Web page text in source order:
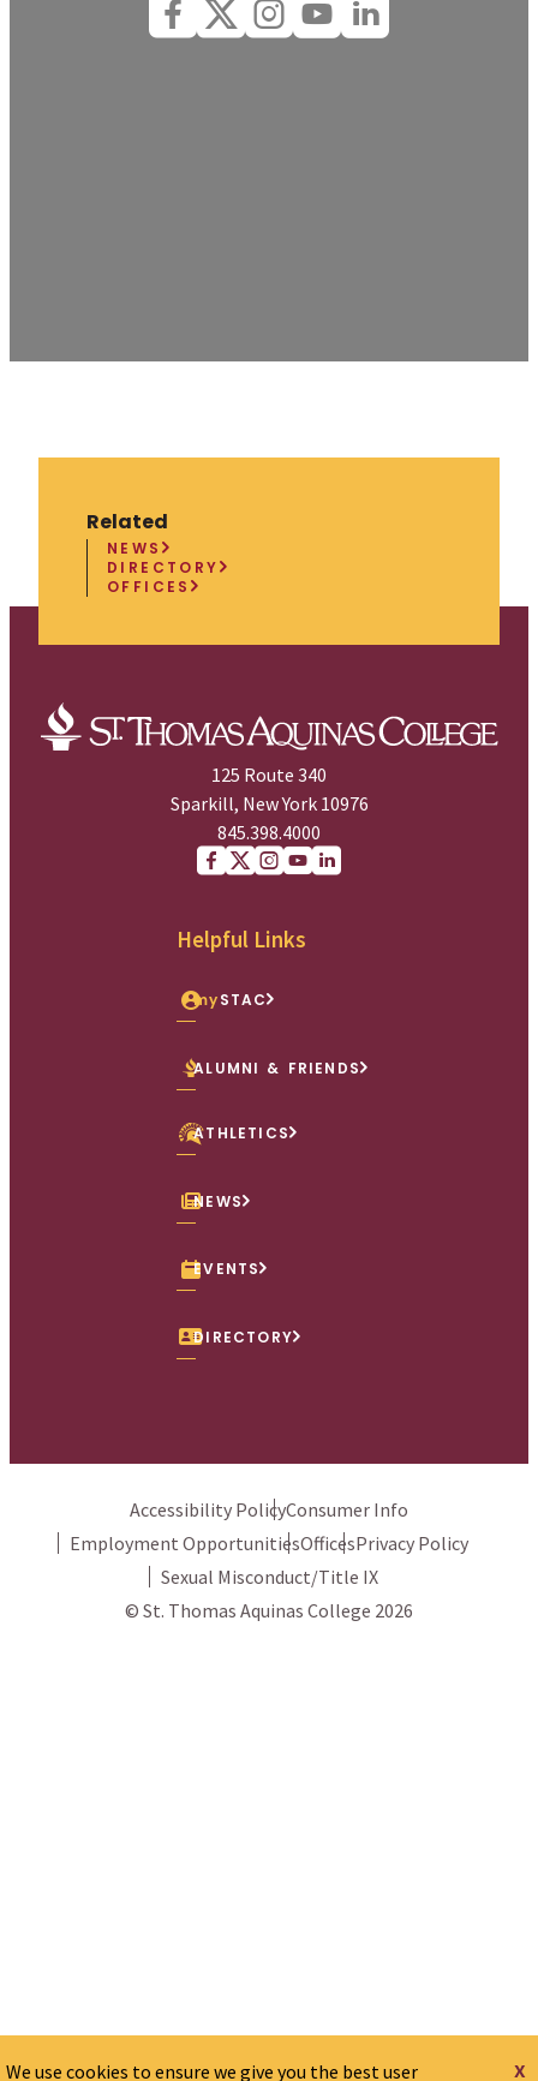
Related
NEWS
DIRECTORY
OFFICES
125 Route 340
Sparkill, New York 10976
845.398.4000
Helpful Links
mySTAC
ALUMNI & FRIENDS
ATHLETICS
NEWS
EVENTS
DIRECTORY
Accessibility PolicyConsumer Info
Employment OpportunitiesOfficesPrivacy Policy
Sexual Misconduct/Title IX
© St. Thomas Aquinas College 2026
We use cookies to ensure we give you the best user x